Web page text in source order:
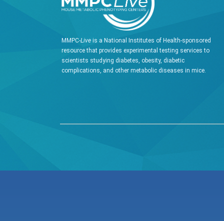
MMPC-Live is a National Institutes of Health-sponsored
resource that provides experimental testing services to
scientists studying diabetes, obesity, diabetic
complications, and other metabolic diseases in mice.